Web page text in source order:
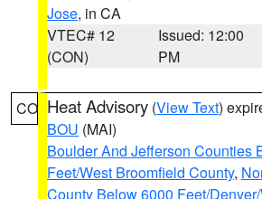
Jose, in CA
VTEC# 12
(CON)
Issued: 12:00
PM
CO Heat Advisory (View Text)
BOU (MAI)
Boulder And Jefferson Counties
Feet/West Broomfield County,
County Below 6000 Feet/